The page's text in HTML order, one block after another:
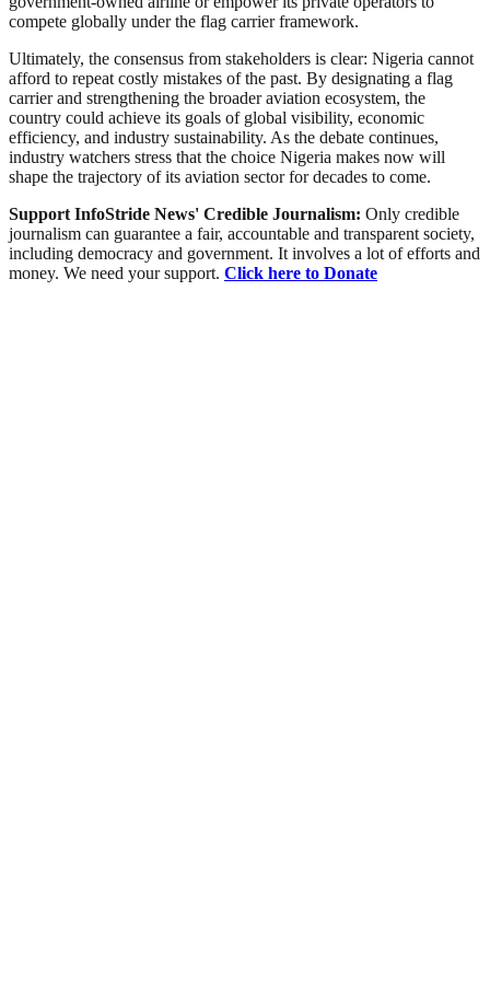
compete globally under the flag carrier framework.
Ultimately, the consensus from stakeholders is clear: Nigeria cannot
afford to repeat costly mistakes of the past. By designating a flag
carrier and strengthening the broader aviation ecosystem, the
country could achieve its goals of global visibility, economic
efficiency, and industry sustainability. As the debate continues,
industry watchers stress that the choice Nigeria makes now will
shape the trajectory of its aviation sector for decades to come.
Support InfoStride News' Credible Journalism: Only credible
journalism can guarantee a fair, accountable and transparent society,
including democracy and government. It involves a lot of efforts and
money. We need your support. Click here to Donate